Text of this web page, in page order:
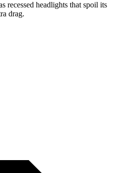
recessed headlights that spoil its
drag.